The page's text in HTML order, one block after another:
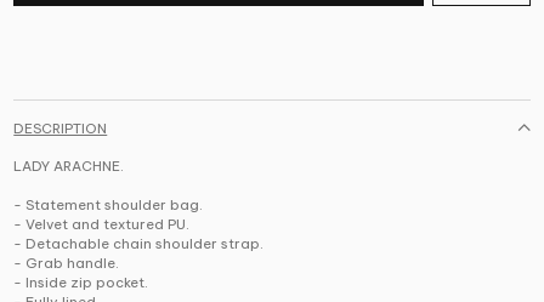
DESCRIPTION
LADY ARACHNE.
- Statement shoulder bag.
- Velvet and textured PU.
- Detachable chain shoulder strap.
- Grab handle.
- Inside zip pocket.